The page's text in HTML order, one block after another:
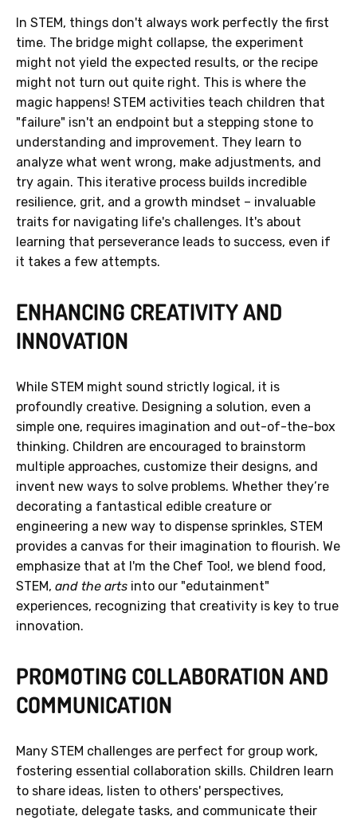
In STEM, things don't always work perfectly the first
time. The bridge might collapse, the experiment
might not yield the expected results, or the recipe
might not turn out quite right. This is where the
magic happens! STEM activities teach children that
"failure" isn't an endpoint but a stepping stone to
understanding and improvement. They learn to
analyze what went wrong, make adjustments, and
try again. This iterative process builds incredible
resilience, grit, and a growth mindset – invaluable
traits for navigating life's challenges. It's about
learning that perseverance leads to success, even if
it takes a few attempts.
ENHANCING CREATIVITY AND
INNOVATION
While STEM might sound strictly logical, it is
profoundly creative. Designing a solution, even a
simple one, requires imagination and out-of-the-box
thinking. Children are encouraged to brainstorm
multiple approaches, customize their designs, and
invent new ways to solve problems. Whether they’re
decorating a fantastical edible creature or
engineering a new way to dispense sprinkles, STEM
provides a canvas for their imagination to flourish. We
emphasize that at I'm the Chef Too!, we blend food,
STEM, and the arts into our "edutainment"
experiences, recognizing that creativity is key to true
innovation.
PROMOTING COLLABORATION AND
COMMUNICATION
Many STEM challenges are perfect for group work,
fostering essential collaboration skills. Children learn
to share ideas, listen to others' perspectives,
negotiate, delegate tasks, and communicate their